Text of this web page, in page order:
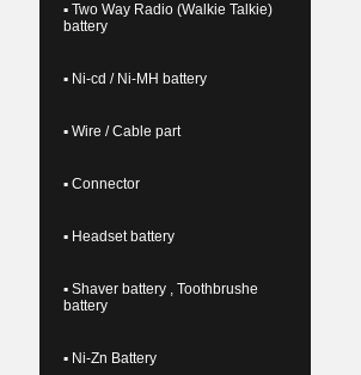
▪ Two Way Radio (Walkie Talkie)
battery
▪ Ni-cd / Ni-MH battery
▪ Wire / Cable part
▪ Connector
▪ Headset battery
▪ Shaver battery , Toothbrushe
battery
▪ Ni-Zn Battery